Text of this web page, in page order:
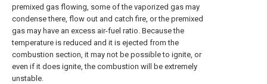
premixed gas flowing, some of the vaporized gas may
condense there, flow out and catch fire, or the premixed
gas may have an excess air-fuel ratio. Because the
temperature is reduced and it is ejected from the
combustion section, it may not be possible to ignite, or
even if it does ignite, the combustion will be extremely
unstable.